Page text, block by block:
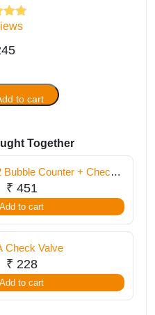
4.75
on
to cart
Together
Bubble Counter + Check
Valve
₹ 451
Add to cart
Check Valve
₹ 228
Add to cart